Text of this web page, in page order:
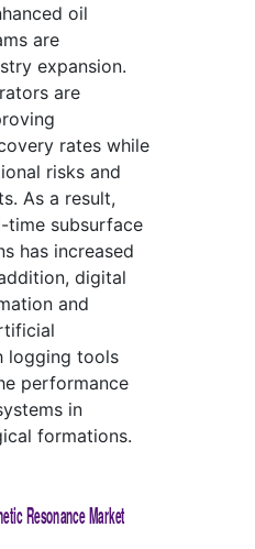
oil
are
expansion.
are
rates while
risks and
As a result,
time subsurface
has increased
digital
and
logging tools
performance
in
formations.